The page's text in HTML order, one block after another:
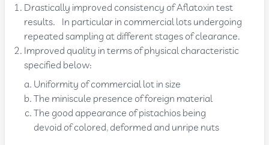
Drastically improved consistency of Aflatoxin test
results. In particular in commercial lots undergoing
repeated sampling at different stages of clearance.
Improved quality in terms of physical characteristic
specified below:
Uniformity of commercial lot in size
The miniscule presence of foreign material
The good appearance of pistachios being
devoid of colored, deformed and unripe nuts